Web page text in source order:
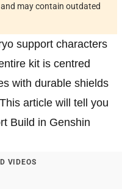
may contain outdated
support characters
kit is centred
with durable shields
article will tell you
Build in Genshin
VIDEOS